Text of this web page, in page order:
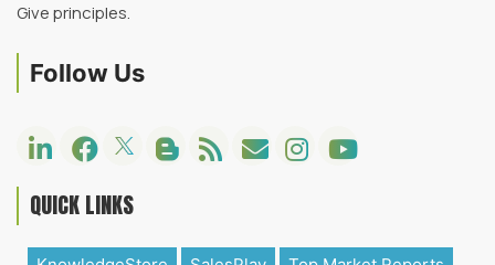
Give principles.
Follow Us
QUICK LINKS